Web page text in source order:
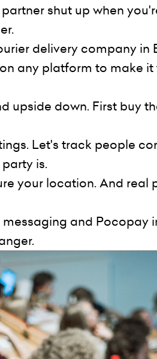
shut up when
delivery company in
any platform to make
upside down. First buy
Let's track people
is.
your location. And
and Pocopay